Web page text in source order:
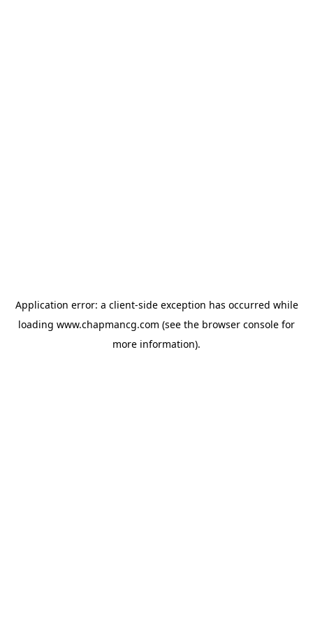
Application error: a client-side exception has occurred while
loading www.chapmancg.com (see the browser console for
more information).